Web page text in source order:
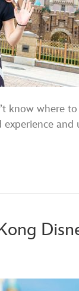
where